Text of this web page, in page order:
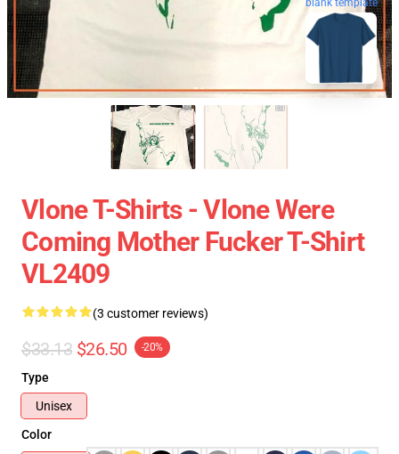
blank template
Vlone T-Shirts - Vlone Were
Coming Mother Fucker T-Shirt
VL2409
(3 customer reviews)
$33.13 $26.50 -20%
Type
Unisex
Color